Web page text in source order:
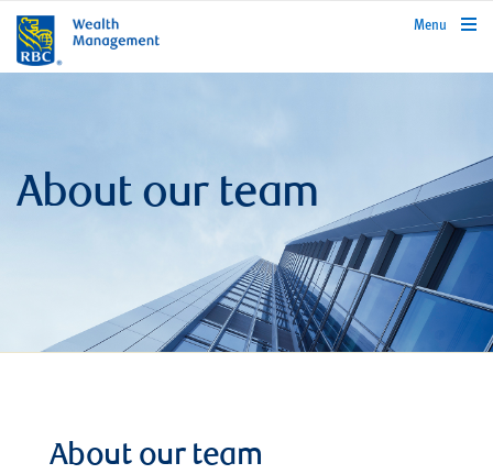
rbcwealthmanagement.com
Menu
About our team
About our team